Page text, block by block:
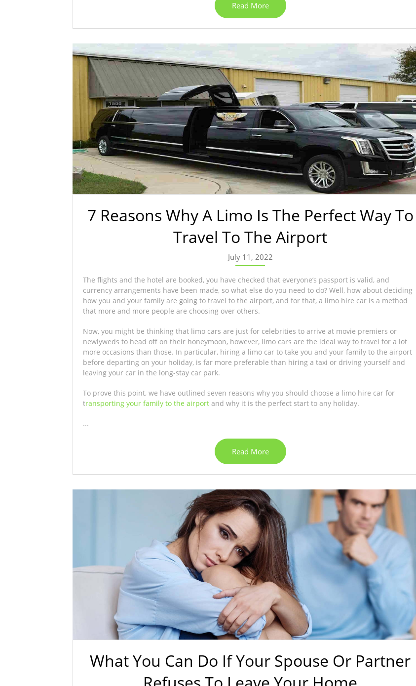
Read More
7 Reasons Why A Limo Is The Perfect Way To
Travel To The Airport
July 11, 2022
The flights and the hotel are booked, you have checked that everyone’s passport is valid, and
currency arrangements have been made, so what else do you need to do? Well, how about deciding
how you and your family are going to travel to the airport, and for that, a limo hire car is a method
that more and more people are choosing over others.
Now, you might be thinking that limo cars are just for celebrities to arrive at movie premiers or
newlyweds to head off on their honeymoon, however, limo cars are the ideal way to travel for a lot
more occasions than those. In particular, hiring a limo car to take you and your family to the airport
before departing on your holiday, is far more preferable than hiring a taxi or driving yourself and
leaving your car in the long-stay car park.
To prove this point, we have outlined seven reasons why you should choose a limo hire car for
transporting your family to the airport and why it is the perfect start to any holiday.
...
Read More
What You Can Do If Your Spouse Or Partner